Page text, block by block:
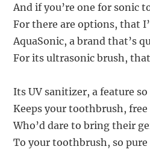
And if you’re one for sonic
For there are options, that
AquaSonic, a brand that’s
For its ultrasonic brush,
Its UV sanitizer, a feature so
Keeps your toothbrush,
Who’d dare to bring their
To your toothbrush, so pure